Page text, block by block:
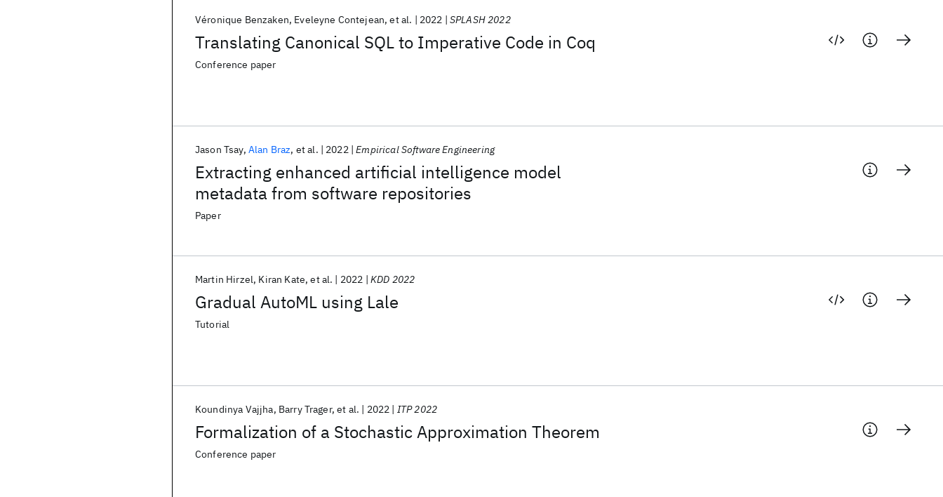
Translating Canonical SQL to Imperative Code in Coq
Véronique Benzaken Eveleyne Contejean et al. 2022 SPLASH 2022
Conference paper
Extracting enhanced artificial intelligence model
metadata from software repositories
Jason Tsay Alan Braz et al. 2022 Empirical Software Engineering
Paper
Gradual AutoML using Lale
Martin Hirzel Kiran Kate et al. 2022 KDD 2022
Tutorial
Formalization of a Stochastic Approximation Theorem
Koundinya Vajjha Barry Trager et al. 2022 ITP 2022
Conference paper